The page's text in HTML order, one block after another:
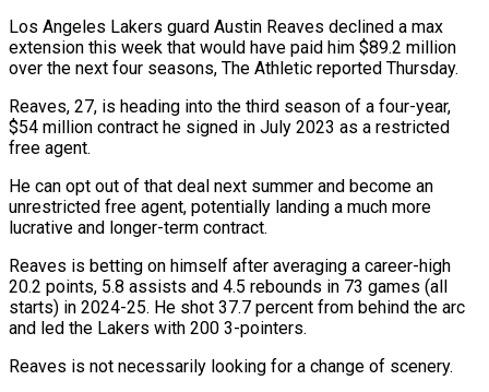
Los Angeles Lakers guard Austin Reaves declined a max
extension this week that would have paid him $89.2 million
over the next four seasons, The Athletic reported Thursday.
Reaves, 27, is heading into the third season of a four-year,
$54 million contract he signed in July 2023 as a restricted
free agent.
He can opt out of that deal next summer and become an
unrestricted free agent, potentially landing a much more
lucrative and longer-term contract.
Reaves is betting on himself after averaging a career-high
20.2 points, 5.8 assists and 4.5 rebounds in 73 games (all
starts) in 2024-25. He shot 37.7 percent from behind the arc
and led the Lakers with 200 3-pointers.
Reaves is not necessarily looking for a change of scenery.